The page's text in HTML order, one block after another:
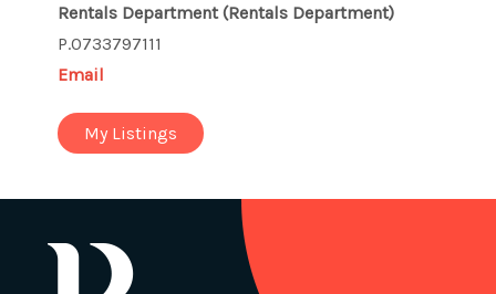
Rentals Department(Rentals Department)
P.0733797111
Email
My Listings